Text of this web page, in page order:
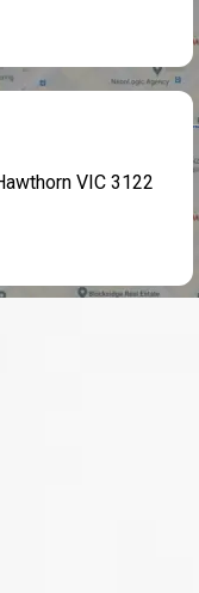
VIC 3122